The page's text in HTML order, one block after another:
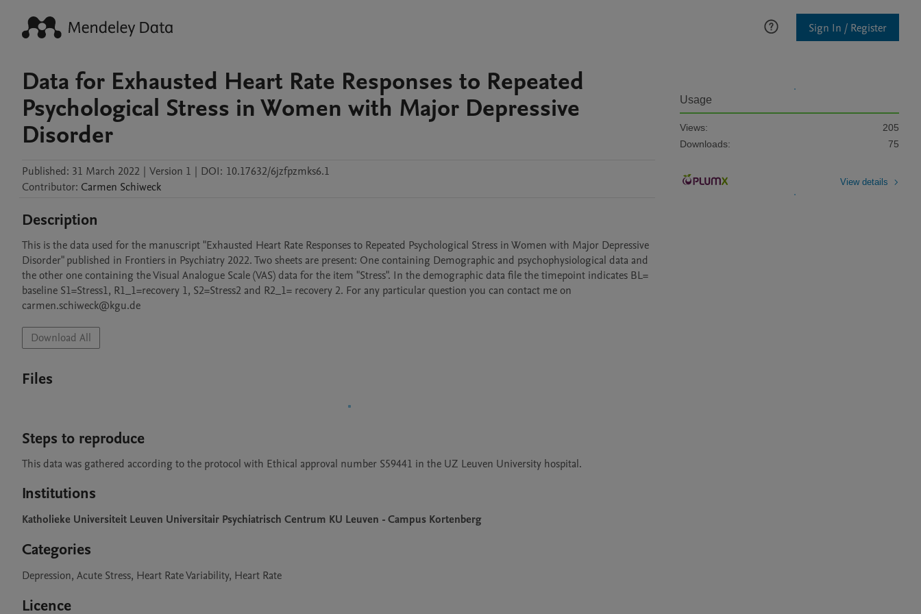
Sign In / Register
Data for Exhausted Heart Rate Responses to Repeated
Psychological Stress in Women with Major Depressive
Disorder
Published: 31 March 2022 | Version 1 | DOI: 10.17632/6jzfpzmks6.1
Contributor: Carmen Schiweck
Description
This is the data used for the manuscript "Exhausted Heart Rate Responses to Repeated Psychological Stress in Women with Major Depressive
Disorder" published in Frontiers in Psychiatry 2022. Two sheets are present: One containing Demographic and psychophysiological data and
the other one containing the Visual Analogue Scale (VAS) data for the item "Stress". In the demographic data file the timepoint indicates BL=
baseline S1=Stress1, R1_1=recovery 1, S2=Stress2 and R2_1= recovery 2. For any particular question you can contact me on
carmen.schiweck@kgu.de
Download All
Files
Steps to reproduce
This data was gathered according to the protocol with Ethical approval number S59441 in the UZ Leuven University hospital.
Institutions
Katholieke Universiteit Leuven Universitair Psychiatrisch Centrum KU Leuven - Campus Kortenberg
Categories
Depression, Acute Stress, Heart Rate Variability, Heart Rate
Licence
Usage
Views:
205
Downloads:
75
View details